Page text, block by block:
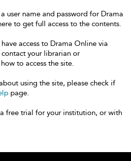
user name and password for Drama
to get full access to the contents.
access to Drama Online via
your librarian or
to access the site.
using the site, please check if
page.
free trial for your institution, or with